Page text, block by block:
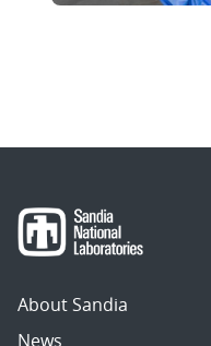
About Sandia
News